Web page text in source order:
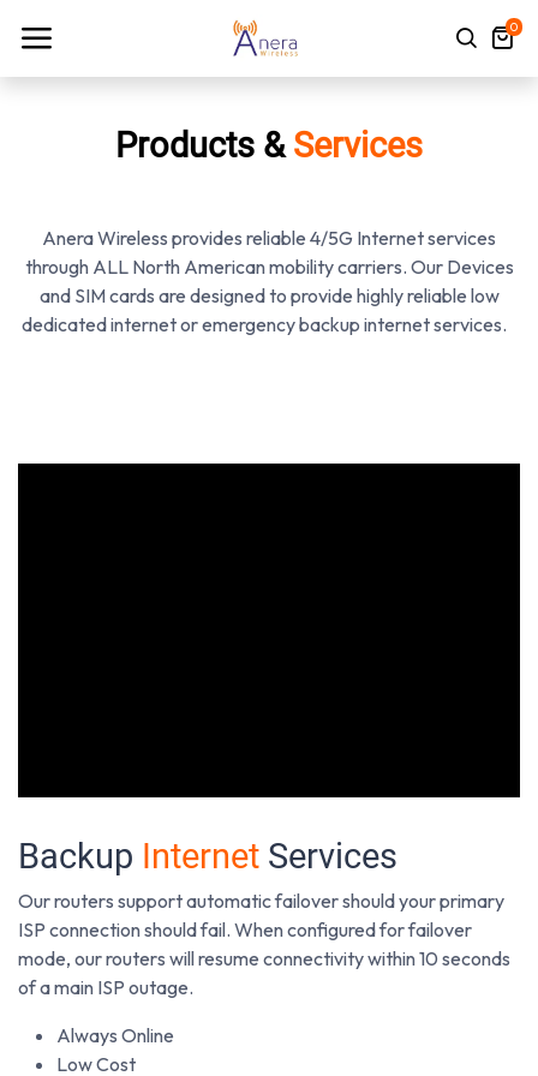
0
Products & Services
Anera Wireless provides reliable 4/5G Internet services
through ALL North American mobility carriers. Our Devices
and SIM cards are designed to provide highly reliable low
dedicated internet or emergency backup internet services.
Backup Internet Services
Our routers support automatic failover should your primary
ISP connection should fail. When configured for failover
mode, our routers will resume connectivity within 10 seconds
of a main ISP outage.
Always Online
Low Cost